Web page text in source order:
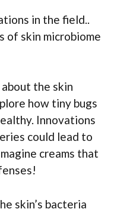
in the field..
of skin microbiome
the skin
how tiny bugs
Innovations
could lead to
creams that
skin’s bacteria